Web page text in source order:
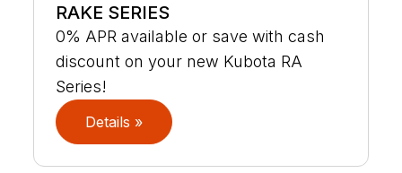
RAKE SERIES
0% APR available or save with cash
discount on your new Kubota RA
Series!
Details »